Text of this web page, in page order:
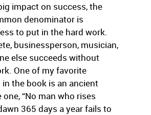
impact on success, the
denominator is
to put in the hard work.
businessperson, musician,
else succeeds without
One of my favorite
in the book is an ancient
one, “No man who rises
365 days a year fails to